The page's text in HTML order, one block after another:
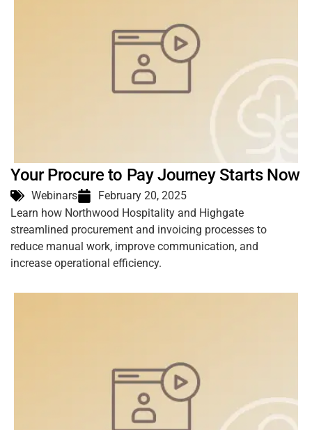
Your Procure to Pay Journey Starts Now
Webinars
February 20, 2025
Learn how Northwood Hospitality and Highgate
streamlined procurement and invoicing processes to
reduce manual work, improve communication, and
increase operational efficiency.